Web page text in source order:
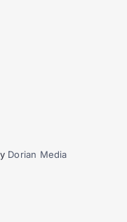
Dorian Media